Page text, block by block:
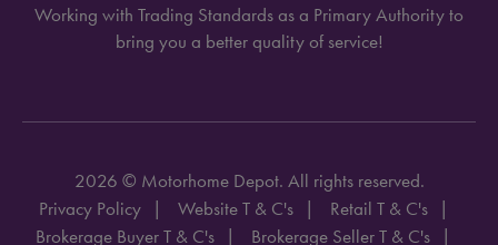
Working with Trading Standards as a Primary Authority to
bring you a better quality of service!
2026 © Motorhome Depot. All rights reserved.
Privacy Policy
Website T & C's
Retail T & C's
Brokerage Buyer T & C's
Brokerage Seller T & C's